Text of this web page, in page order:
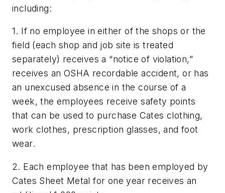
including:
1. If no employee in either of the shops or the
field (each shop and job site is treated
separately) receives a “notice of violation,”
receives an OSHA recordable accident, or has
an unexcused absence in the course of a
week, the employees receive safety points
that can be used to purchase Cates clothing,
work clothes, prescription glasses, and foot
wear.
2. Each employee that has been employed by
Cates Sheet Metal for one year receives an